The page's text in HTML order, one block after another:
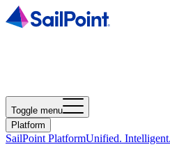
Toggle menu
Platform
SailPoint PlatformUnified.